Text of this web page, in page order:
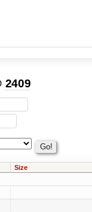
2409
Size